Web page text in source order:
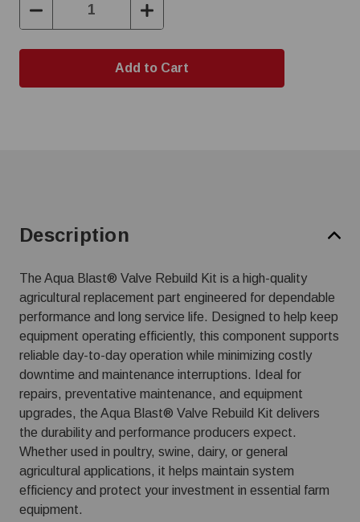
Decrease
Quantity:
Increase
Quantity:
Description
The Aqua Blast® Valve Rebuild Kit is a high-quality
agricultural replacement part engineered for dependable
performance and long service life. Designed to help keep
equipment operating efficiently, this component supports
reliable day-to-day operation while minimizing costly
downtime and maintenance interruptions. Ideal for
repairs, preventative maintenance, and equipment
upgrades, the Aqua Blast® Valve Rebuild Kit delivers
the durability and performance producers expect.
Whether used in poultry, swine, dairy, or general
agricultural applications, it helps maintain system
efficiency and protect your investment in essential farm
equipment.